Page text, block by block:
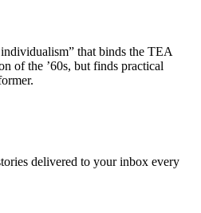
that binds the TEA
of the ’60s, but finds practical
delivered to your inbox every